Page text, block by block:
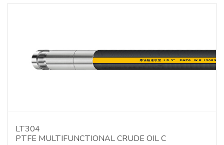
LT304
PTFE MULTIFUNCTIONAL CRUDE OIL C